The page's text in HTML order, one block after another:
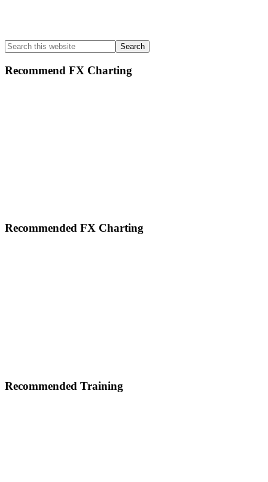
Search
this
website
Recommend FX Charting
Footer
Recommended FX Charting
Recommended Training